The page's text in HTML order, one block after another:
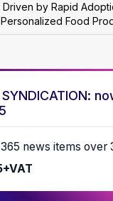
Driven by Rapid
Food
news items over